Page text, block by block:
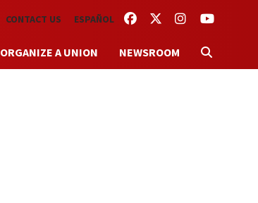
FACEBOOKTWITTERINSTAGRAM
YOUTUBE
CONTACT US ESPAÑOL
ORGANIZE A UNION NEWSROOM